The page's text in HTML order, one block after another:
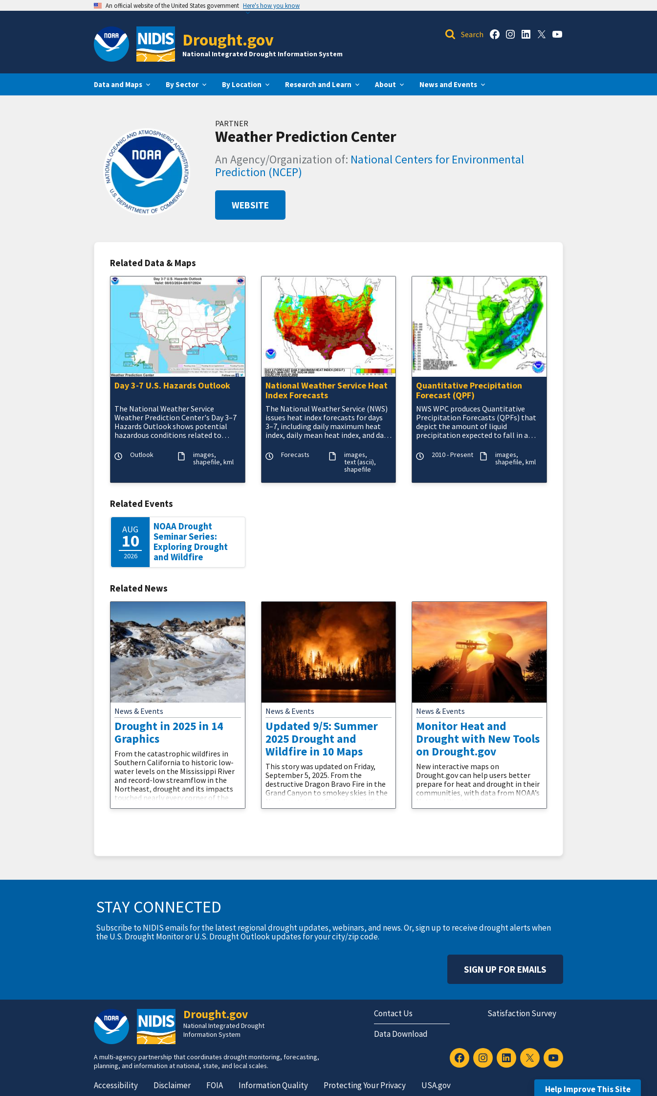
An official website of the United States government Here's how you know
Drought.gov
National Integrated Drought Information System
Data and Maps By Sector By Location Research and Learn About News and Events
PARTNER
Weather Prediction Center
An Agency/Organization of: National Centers for Environmental
Prediction (NCEP)
WEBSITE
Related Data & Maps
Day 3-7 U.S. Hazards Outlook
The National Weather Service
Weather Prediction Center's Day 3–7
Hazards Outlook shows potential
hazardous conditions related to
wildfire/winds, and soils/
Outlook
images
shapefile kml
National Weather Service Heat
Index Forecasts
The National Weather Service (NWS)
issues heat index forecasts for days
3–7, including daily maximum heat
index, daily mean heat index, and daily
Forecasts
images
text (ascii)
shapefile
Quantitative Precipitation
Forecast (QPF)
NWS WPC produces Quantitative
Precipitation Forecasts (QPFs) that
depict the amount of liquid
precipitation expected to fall in a
2010 - Present
images
shapefile kml
Related Events
AUG
10
2026
NOAA Drought
Seminar Series:
Exploring Drought
and Wildfire
Related News
News & Events
Drought in 2025 in 14
Graphics
From the catastrophic wildfires in
Southern California to historic low-
water levels on the Mississippi River
and record-low streamflow in the
Northeast, drought and its impacts
touched nearly every corner of the
country. The year saw the unusual
News & Events
Updated 9/5: Summer
2025 Drought and
Wildfire in 10 Maps
This story was updated on Friday,
September 5, 2025. From the
destructive Dragon Bravo Fire in the
Grand Canyon to smokey skies in the
discover how drought and fire are
drought can increase wildfire
News & Events
Monitor Heat and
Drought with New Tools
on Drought.gov
New interactive maps on
Drought.gov can help users better
prepare for heat and drought in their
communities, with data from NOAA’s
Drought.gov now displays
outlooks. These maps can be overlaid
STAY CONNECTED
Subscribe to NIDIS emails for the latest regional drought updates, webinars, and news. Or, sign up to receive drought alerts when
the U.S. Drought Monitor or U.S. Drought Outlook updates for your city/zip code.
SIGN UP FOR EMAILS
Drought.gov
National Integrated Drought
Information System
A multi-agency partnership that coordinates drought monitoring, forecasting,
planning, and information at national, state, and local scales.
Help Improve This Site
Contact Us
Satisfaction Survey
Data Download
Accessibility Disclaimer FOIA Information Quality Protecting Your Privacy USA.gov